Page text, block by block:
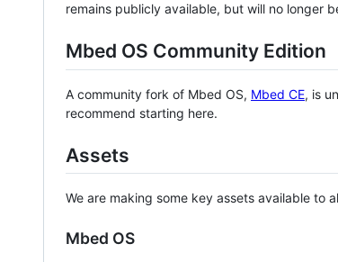
remains publicly available, but will no longer
Mbed OS Community Edition
A community fork of Mbed OS, Mbed CE, is
recommend starting here.
Assets
We are making some key assets available to
Mbed OS